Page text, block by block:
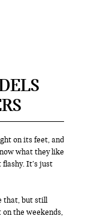
on its feet, and
what they like
It’s just
that, but still
on the weekends,